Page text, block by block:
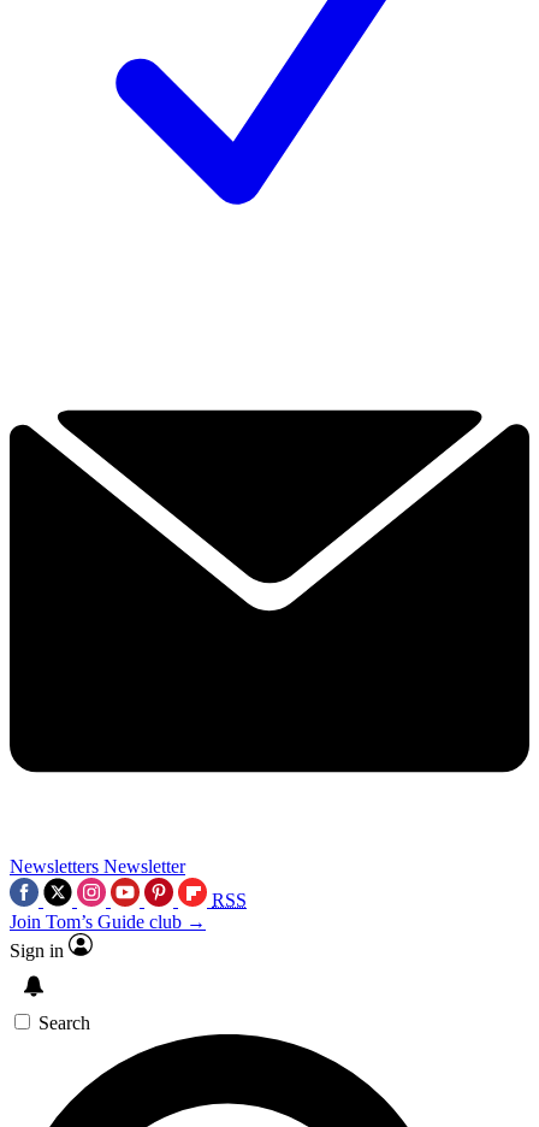
Newsletters Newsletter
RSS
Join Tom’s Guide club →
Sign in
Search